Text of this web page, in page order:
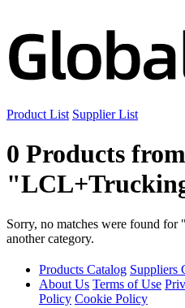
Product List Supplier List
0 Products
Sorry, no matches were found
another category.
Products Catalog Suppliers
About Us Terms of Use
Policy Cookie Policy